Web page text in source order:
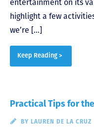
entertainment on its
highlight a few
we’re […]
Keep Reading >
Practical Tips for
BY LAUREN DE LA CRUZ